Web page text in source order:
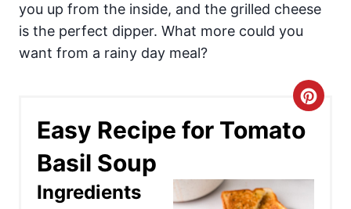
you up from the inside, and the grilled cheese
is the perfect dipper. What more could you
want from a rainy day meal?
Easy Recipe for Tomato
Basil Soup
C
Ingredients